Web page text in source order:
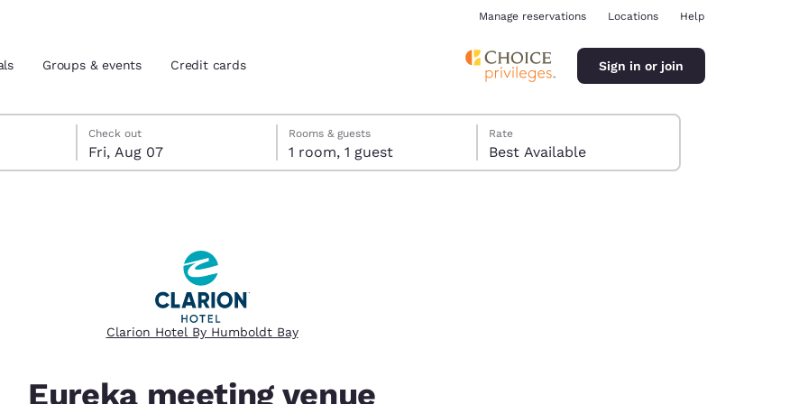
location
Estados Unidos
Español
Manage reservations Locations Help
Groups & events Credit cards Sign in or join
Check out
Fri, Aug 07
out date selected
in date selected
Rooms & guests
1 room, 1 guest
Rate
Best Available
Clarion Hotel By Humboldt Bay
Eureka meeting venue